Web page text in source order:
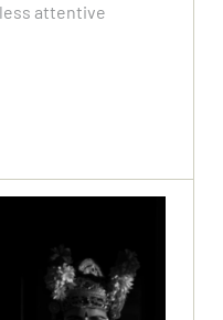
attentive